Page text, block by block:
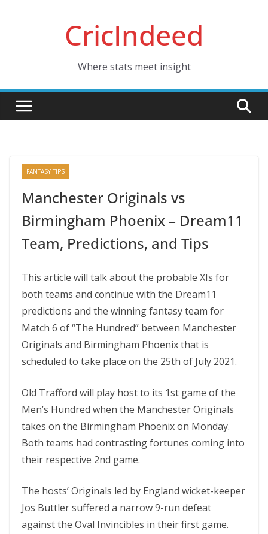
CricIndeed
Where stats meet insight
FANTASY TIPS
Manchester Originals vs
Birmingham Phoenix – Dream11
Team, Predictions, and Tips
This article will talk about the probable XIs for
both teams and continue with the Dream11
predictions and the winning fantasy team for
Match 6 of “The Hundred” between Manchester
Originals and Birmingham Phoenix that is
scheduled to take place on the 25th of July 2021.
Old Trafford will play host to its 1st game of the
Men’s Hundred when the Manchester Originals
takes on the Birmingham Phoenix on Monday.
Both teams had contrasting fortunes coming into
their respective 2nd game.
The hosts’ Originals led by England wicket-keeper
Jos Buttler suffered a narrow 9-run defeat
against the Oval Invincibles in their first game.